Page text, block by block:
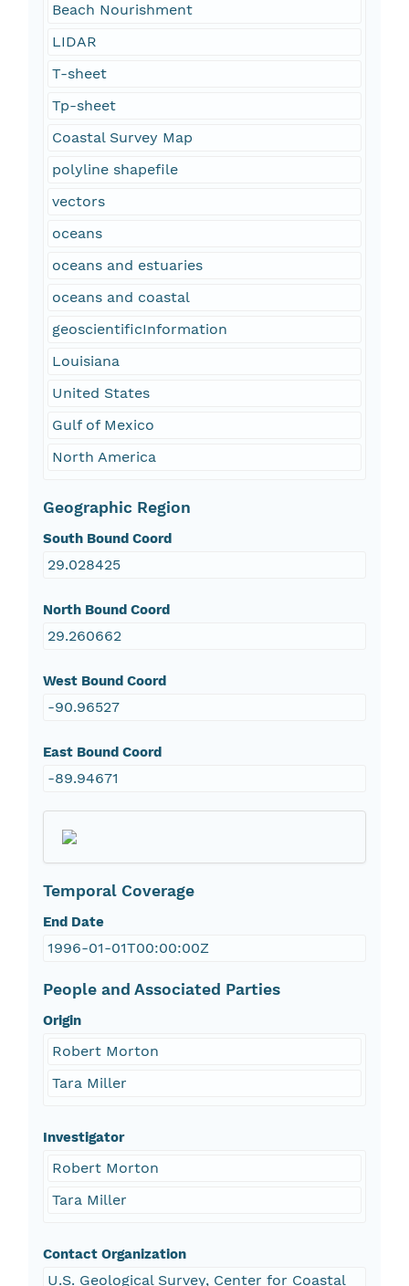
Beach Nourishment
LIDAR
T-sheet
Tp-sheet
Coastal Survey Map
polyline shapefile
vectors
oceans
oceans and estuaries
oceans and coastal
geoscientificInformation
Louisiana
United States
Gulf of Mexico
North America
Geographic Region
South Bound Coord
29.028425
North Bound Coord
29.260662
West Bound Coord
-90.96527
East Bound Coord
-89.94671
Temporal Coverage
End Date
1996-01-01T00:00:00Z
People and Associated Parties
Origin
Robert Morton
Tara Miller
Investigator
Robert Morton
Tara Miller
Contact Organization
U.S. Geological Survey, Center for Coastal